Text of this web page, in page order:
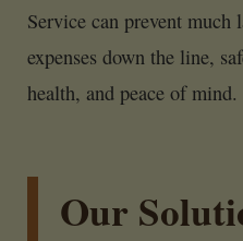
Service can prevent much
expenses down the line,
health, and peace of mind.
Our